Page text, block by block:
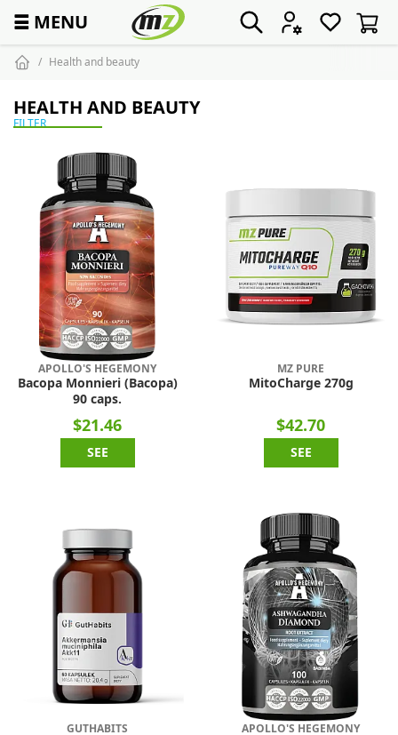
☰ MENU
Health and beauty
HEALTH AND BEAUTY
FILTER
APOLLO'S HEGEMONY
Bacopa Monnieri (Bacopa)
90 caps.
$21.46
SEE
MZ PURE
MitoCharge 270g
$42.70
SEE
GUTHABITS APOLLO'S HEGEMONY